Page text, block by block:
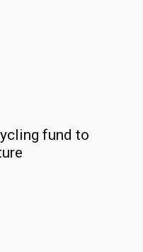
fund to